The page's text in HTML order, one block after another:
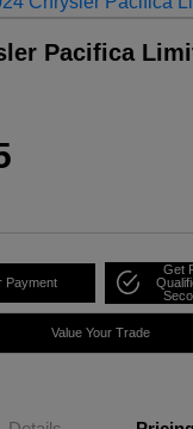
Pacifica
Payment
Get
Value Your Trade